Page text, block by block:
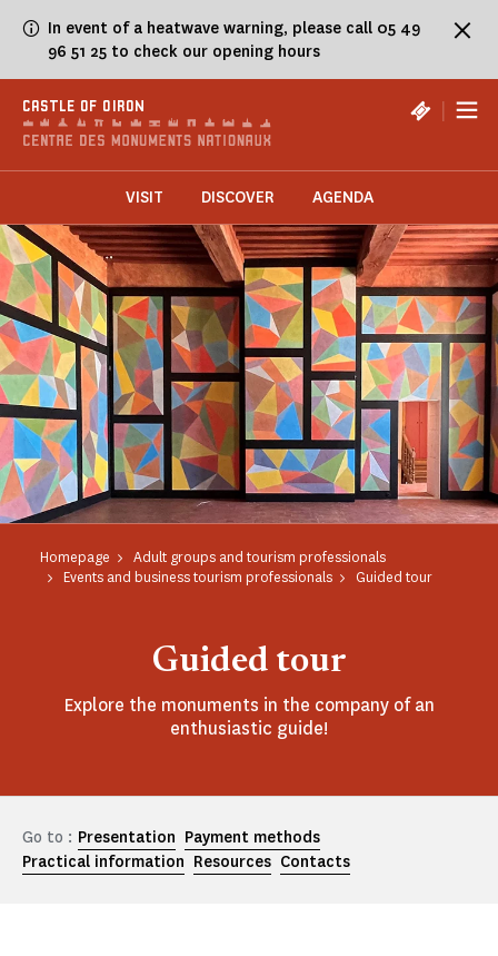
In event of a heatwave warning, please call 05 49
96 51 25 to check our opening hours
CASTLE OF OIRON |
VISIT DISCOVER AGENDA
Homepage
Adult groups and tourism professionals
Events and business tourism professionals
Guided tour
Guided tour
Explore the monuments in the company of an
enthusiastic guide!
Go to : Presentation Payment methods
Practical information Resources Contacts